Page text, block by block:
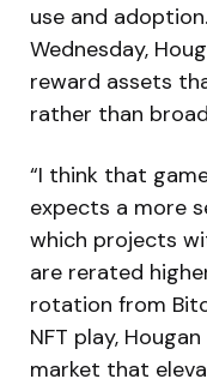
use and
Wednesday,
reward assets
rather than
“I think that
expects a more
which projects
are rerated
rotation from
NFT play,
market that